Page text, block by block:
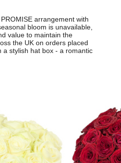
arrangement with
bloom is unavailable,
value to maintain the
the UK on orders placed
a stylish hat box - a romantic